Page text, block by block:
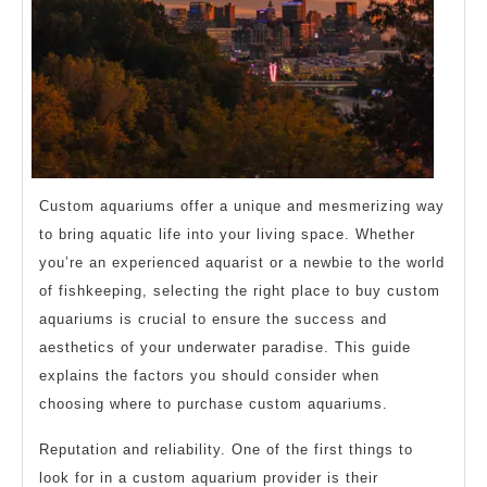
Custom aquariums offer a unique and mesmerizing way
to bring aquatic life into your living space. Whether
you’re an experienced aquarist or a newbie to the world
of fishkeeping, selecting the right place to buy custom
aquariums is crucial to ensure the success and
aesthetics of your underwater paradise. This guide
explains the factors you should consider when
choosing where to purchase custom aquariums.
Reputation and reliability. One of the first things to
look for in a custom aquarium provider is their